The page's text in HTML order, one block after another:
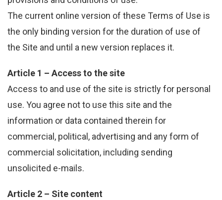
The current online version of these Terms of Use is
the only binding version for the duration of use of
the Site and until a new version replaces it.
Article 1 – Access to the site
Access to and use of the site is strictly for personal
use. You agree not to use this site and the
information or data contained therein for
commercial, political, advertising and any form of
commercial solicitation, including sending
unsolicited e-mails.
Article 2 – Site content